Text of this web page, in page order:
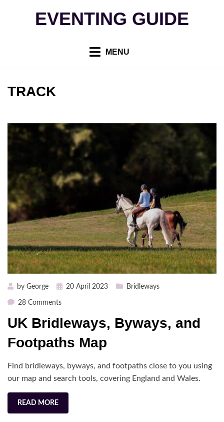
EVENTING GUIDE
MENU
TAG
:
TRACK
by George
Posted20 April 2023 Bridleways
28 Commentson
Bridleways,
and
Map
UK Bridleways, Byways, and
Footpaths Map
Find bridleways, byways, and footpaths close to you using
our map and search tools, covering England and Wales.
READ MORE